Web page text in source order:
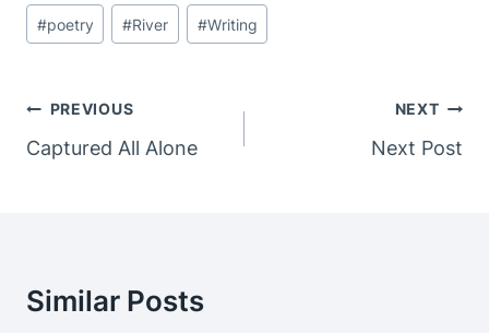
#poetry #River #Writing
Post
Navigation
PREVIOUS
Captured All Alone
NEXT
Next Post
Similar Posts